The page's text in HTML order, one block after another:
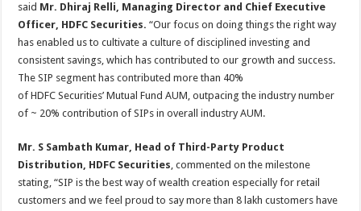
said Mr. Dhiraj Relli, Managing Director and Chief Executive
Officer, HDFC Securities. “Our focus on doing things the right way
has enabled us to cultivate a culture of disciplined investing and
consistent savings, which has contributed to our growth and success.
The SIP segment has contributed more than 40%
of HDFC Securities’ Mutual Fund AUM, outpacing the industry number
of ~ 20% contribution of SIPs in overall industry AUM.
Mr. S Sambath Kumar, Head of Third-Party Product
Distribution, HDFC Securities, commented on the milestone
stating, “SIP is the best way of wealth creation especially for retail
customers and we feel proud to say more than 8 lakh customers have